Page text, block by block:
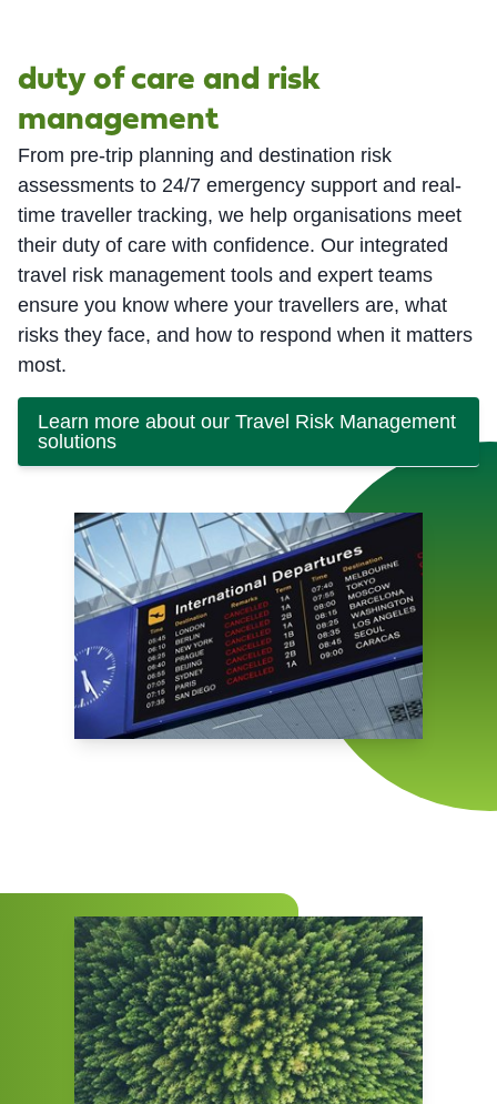
duty of care and risk
management
From pre-trip planning and destination risk
assessments to 24/7 emergency support and real-
time traveller tracking, we help organisations meet
their duty of care with confidence. Our integrated
travel risk management tools and expert teams
ensure you know where your travellers are, what
risks they face, and how to respond when it matters
most.
Learn more about our Travel Risk Management
solutions